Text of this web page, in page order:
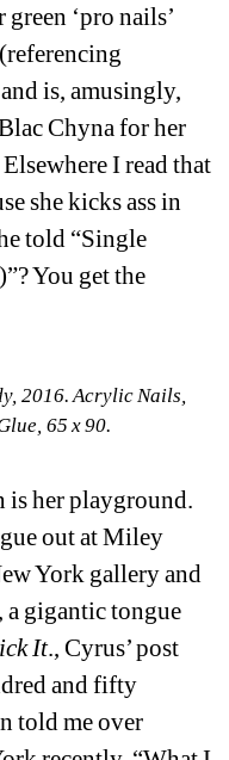
‘pro nails’
is, amusingly,
Chyna for her
I read that
she kicks ass in
told “Single
You get the
2016. Acrylic Nails,
65 x 90.
is her playground.
out at Miley
York gallery and
a gigantic tongue
It., Cyrus’ post
and fifty
told me over